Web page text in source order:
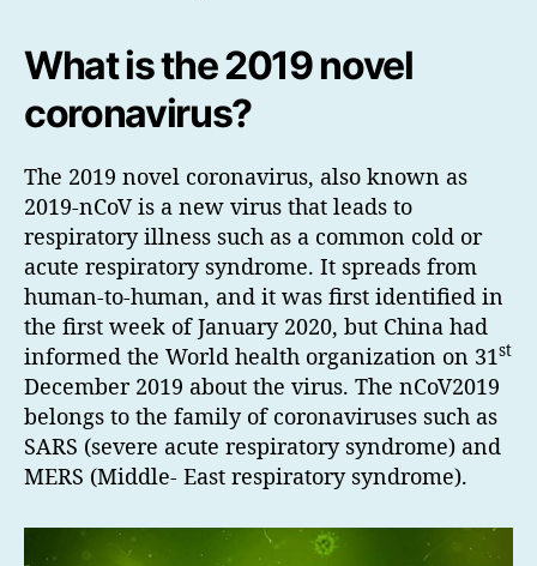
What is the 2019 novel
coronavirus?
The 2019 novel coronavirus, also known as
2019-nCoV is a new virus that leads to
respiratory illness such as a common cold or
acute respiratory syndrome. It spreads from
human-to-human, and it was first identified in
the first week of January 2020, but China had
informed the World health organization on 31st
December 2019 about the virus. The nCoV2019
belongs to the family of coronaviruses such as
SARS (severe acute respiratory syndrome) and
MERS (Middle- East respiratory syndrome).